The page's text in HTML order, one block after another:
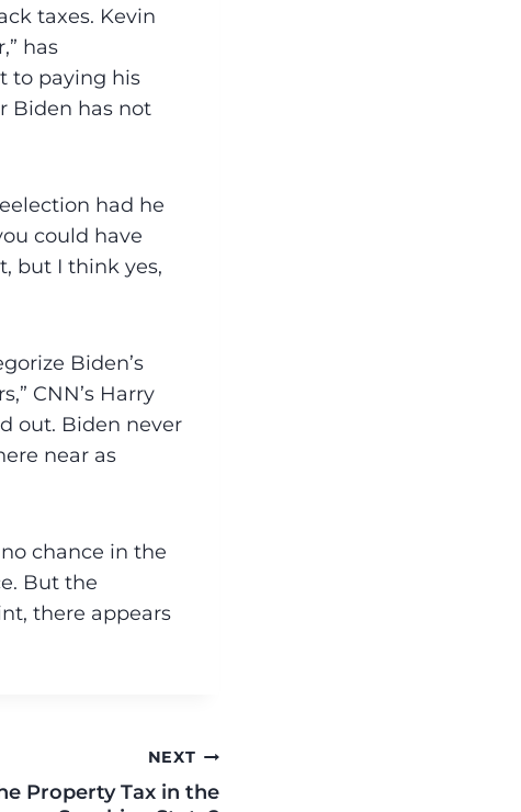
taxes. Kevin
has
to paying his
Biden has not
had he
could have
but I think yes,
Biden’s
CNN’s Harry
out. Biden never
near as
chance in the
But the
there appears
NEXT
Property Tax in the